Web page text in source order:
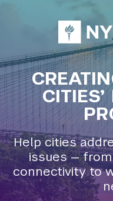
Help cities
issues —
connectivity to